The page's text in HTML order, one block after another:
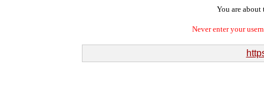
You are about
Never enter your